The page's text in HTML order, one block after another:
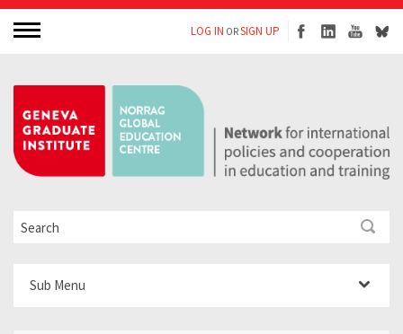
LOG IN ORSIGN UP
Sub Menu